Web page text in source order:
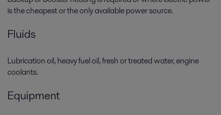
is the cheapest or the only available power source.
Fluids
Lubrication oil, heavy fuel oil, fresh or treated water, engine
coolants.
Equipment